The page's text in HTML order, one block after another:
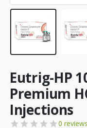
Eutrig-HP
Premium
Injections
0 reviews